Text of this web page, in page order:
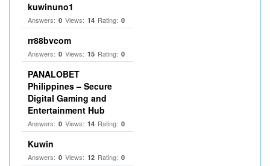
kuwinuno1
Answers: 0 Views: 14 Rating: 0
rr88bvcom
Answers: 0 Views: 15 Rating: 0
PANALOBET
Philippines – Secure
Digital Gaming and
Entertainment Hub
Answers: 0 Views: 14 Rating: 0
Kuwin
Answers: 0 Views: 12 Rating: 0